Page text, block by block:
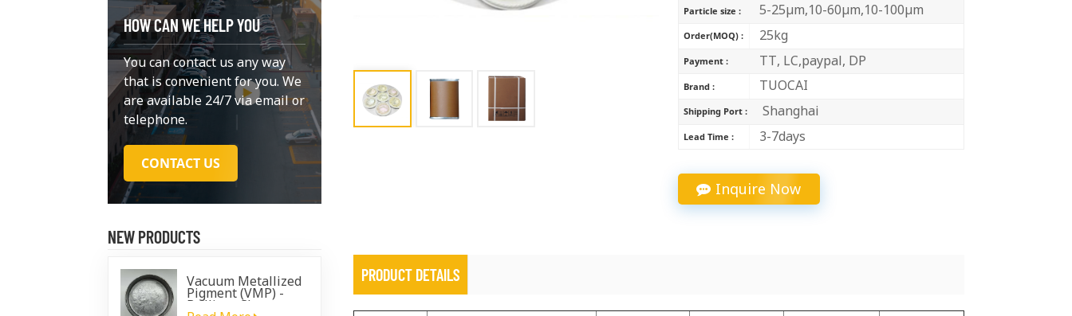
HOW CAN WE HELP YOU
You can contact us any way
that is convenient for you. We
are available 24/7 via email or
telephone.
CONTACT US
NEW PRODUCTS
Vacuum Metallized
Pigment (VMP) -
Brilliant Chrome
Particle size : 5-25μm,10-60μm,10-100μm
Order(MOQ) : 25kg
Payment : TT, LC,paypal, DP
Brand : TUOCAI
Shipping Port : Shanghai
Lead Time : 3-7days
Inquire Now
PRODUCT DETAILS